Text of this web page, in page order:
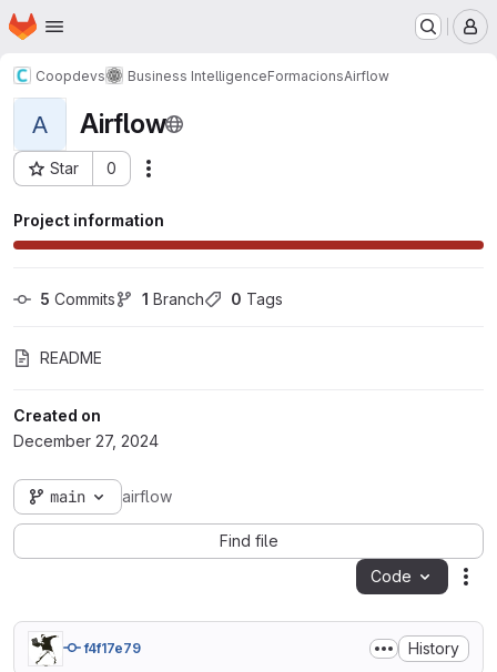
Skip to main content
Homepage
Coopdevs Business IntelligenceFormacionsAirflow
A Airflow
Star 0
Project ID: 717
Project information
5 Commits 1 Branch 0 Tags
README
Created on
December 27, 2024
main airflow
Find file
Code
f4f17e79 History